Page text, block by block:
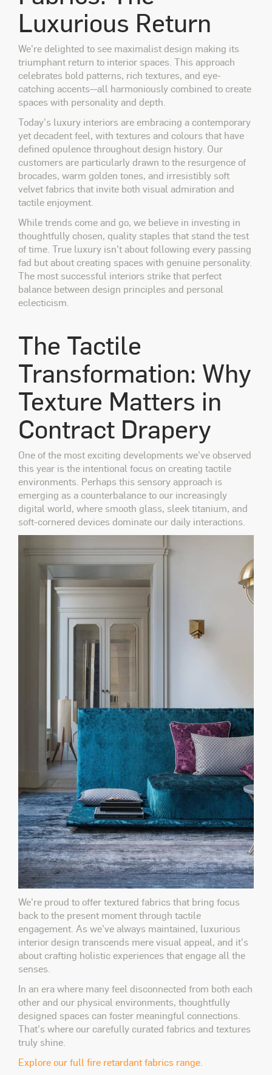
Luxurious Return
We're delighted to see maximalist design making its
triumphant return to interior spaces. This approach
celebrates bold patterns, rich textures, and eye-
catching accents—all harmoniously combined to create
spaces with personality and depth.
Today's luxury interiors are embracing a contemporary
yet decadent feel, with textures and colours that have
defined opulence throughout design history. Our
customers are particularly drawn to the resurgence of
brocades, warm golden tones, and irresistibly soft
velvet fabrics that invite both visual admiration and
tactile enjoyment.
While trends come and go, we believe in investing in
thoughtfully chosen, quality staples that stand the test
of time. True luxury isn't about following every passing
fad but about creating spaces with genuine personality.
The most successful interiors strike that perfect
balance between design principles and personal
eclecticism.
The Tactile
Transformation: Why
Texture Matters in
Contract Drapery
One of the most exciting developments we've observed
this year is the intentional focus on creating tactile
environments. Perhaps this sensory approach is
emerging as a counterbalance to our increasingly
digital world, where smooth glass, sleek titanium, and
soft-cornered devices dominate our daily interactions.
We're proud to offer textured fabrics that bring focus
back to the present moment through tactile
engagement. As we've always maintained, luxurious
interior design transcends mere visual appeal, and it's
about crafting holistic experiences that engage all the
senses.
In an era where many feel disconnected from both each
other and our physical environments, thoughtfully
designed spaces can foster meaningful connections.
That's where our carefully curated fabrics and textures
truly shine.
Explore our full fire retardant fabrics range.